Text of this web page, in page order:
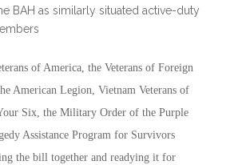
BAH as similarly situated active-duty
of America, the Veterans of Foreign
American Legion, Vietnam Veterans of
Six, the Military Order of the Purple
Assistance Program for Survivors
the bill together and readying it for